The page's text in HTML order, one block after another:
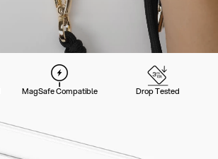
MagSafe Compatible Drop Tested